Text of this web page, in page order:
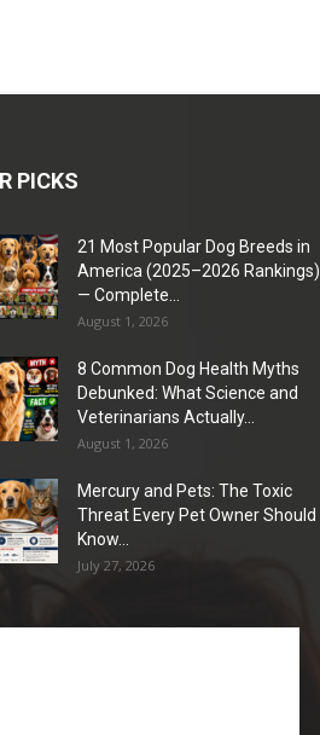
PICKS
21 Most Popular Dog Breeds in
America (2025–2026 Rankings)
— Complete...
August 1, 2026
8 Common Dog Health Myths
Debunked: What Science and
Veterinarians Actually...
August 1, 2026
Mercury and Pets: The Toxic
Threat Every Pet Owner Should
Know...
July 27, 2026